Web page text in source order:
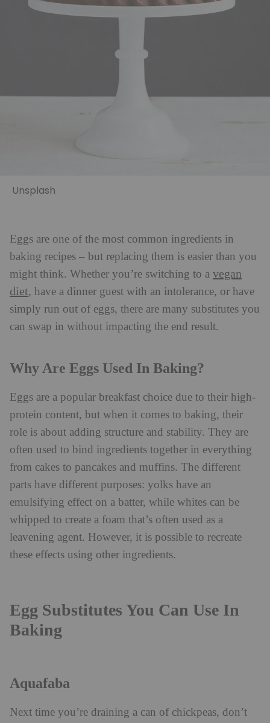
Unsplash
Eggs are one of the most common ingredients in
baking recipes – but replacing them is easier than you
might think. Whether you’re switching to a vegan
diet, have a dinner guest with an intolerance, or have
simply run out of eggs, there are many substitutes you
can swap in without impacting the end result.
Why Are Eggs Used In Baking?
Eggs are a popular breakfast choice due to their high-
protein content, but when it comes to baking, their
role is about adding structure and stability. They are
often used to bind ingredients together in everything
from cakes to pancakes and muffins. The different
parts have different purposes: yolks have an
emulsifying effect on a batter, while whites can be
whipped to create a foam that’s often used as a
leavening agent. However, it is possible to recreate
these effects using other ingredients.
Egg Substitutes You Can Use In
Baking
Aquafaba
Next time you’re draining a can of chickpeas, don’t